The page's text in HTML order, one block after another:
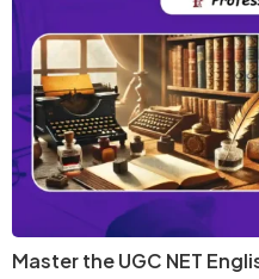
Master the UGC NET